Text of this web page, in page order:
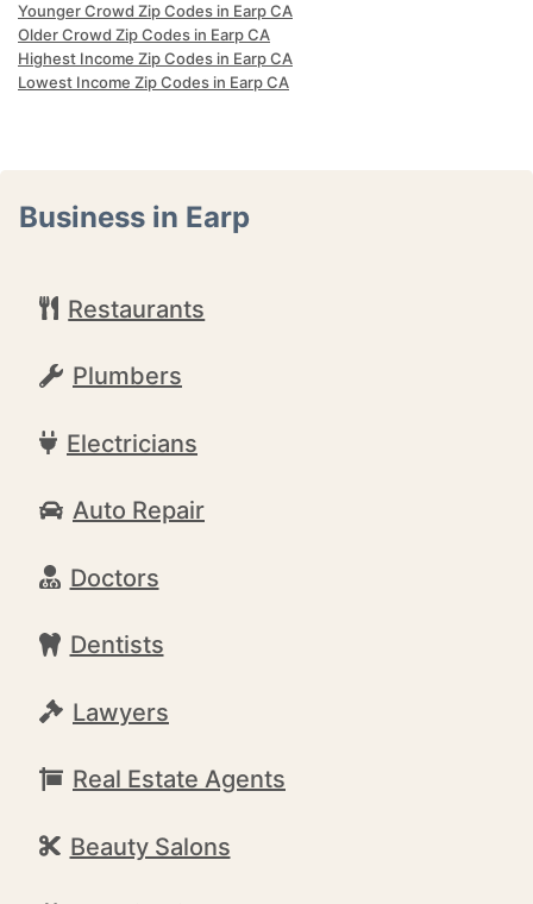
Younger Crowd Zip Codes in Earp CA
Older Crowd Zip Codes in Earp CA
Highest Income Zip Codes in Earp CA
Lowest Income Zip Codes in Earp CA
Business in Earp
Restaurants
Plumbers
Electricians
Auto Repair
Doctors
Dentists
Lawyers
Real Estate Agents
Beauty Salons